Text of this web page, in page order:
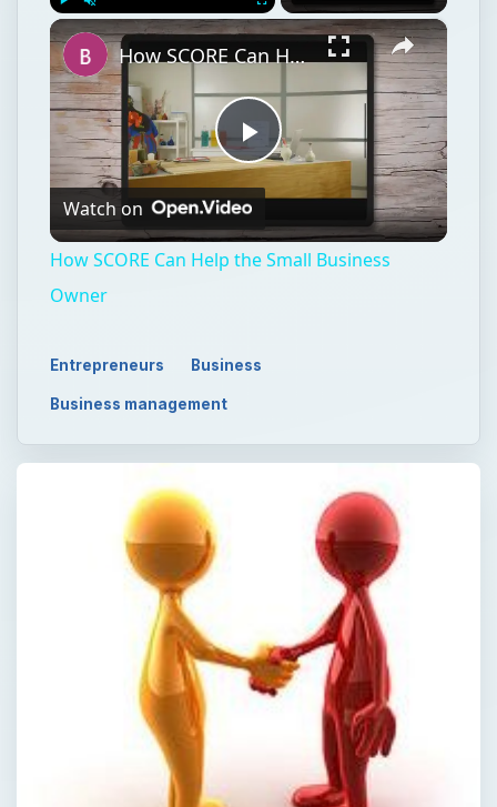
×
Play
Video
How SCORE Can Help the Small Business Owner
Watch on
How SCORE Can Help the Small Business
Owner
Entrepreneurs Business
Business management